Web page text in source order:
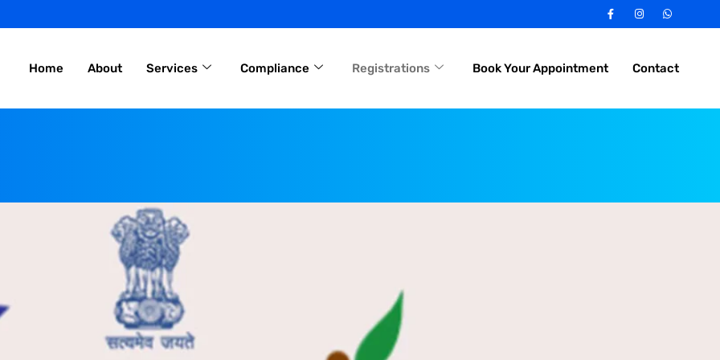
Home About Services Compliance Registrations Book Your Appointment Contact